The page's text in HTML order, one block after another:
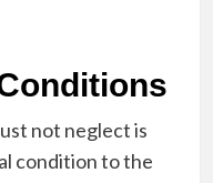
not neglect is
condition to the